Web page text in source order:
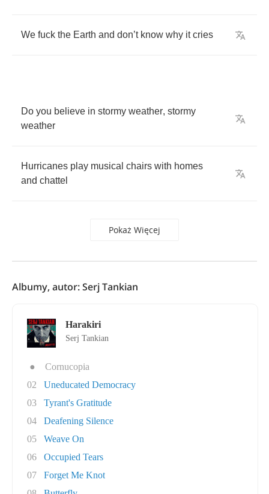
We fuck the Earth and don’t know why it cries
Do you believe in stormy weather, stormy
weather
Hurricanes play musical chairs with homes
and chattel
Pokaż Więcej
Albumy, autor: Serj Tankian
Harakiri
Serj Tankian
●
Cornucopia
02
Uneducated Democracy
03
Tyrant's Gratitude
04
Deafening Silence
05
Weave On
06
Occupied Tears
07
Forget Me Knot